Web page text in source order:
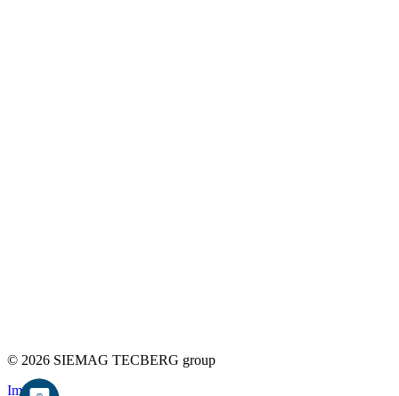
© 2026 SIEMAG TECBERG group
Imprint